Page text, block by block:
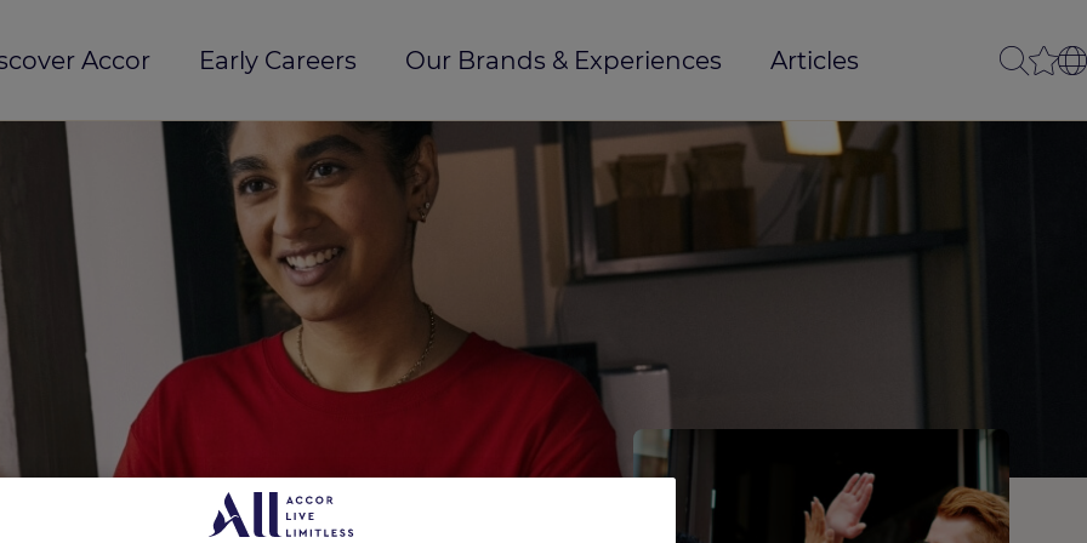
Accor Early Careers Our Brands & Experiences Articles